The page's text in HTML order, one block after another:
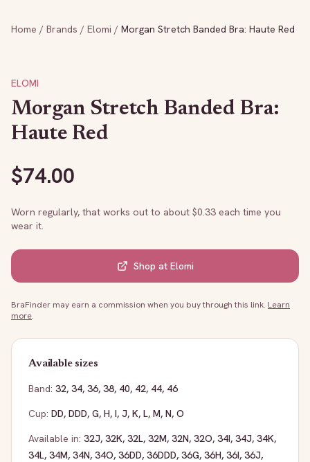
Home / Brands / Elomi / Morgan Stretch Banded Bra: Haute Red
ELOMI
Morgan Stretch Banded Bra:
Haute Red
$74.00
Worn regularly, that works out to about $0.33 each time you
wear it.
Shop at Elomi
BraFinder may earn a commission when you buy through this link. Learn
more.
Available sizes
Band: 32, 34, 36, 38, 40, 42, 44, 46
Cup: DD, DDD, G, H, I, J, K, L, M, N, O
Available in: 32J, 32K, 32L, 32M, 32N, 32O, 34I, 34J, 34K,
34L, 34M, 34N, 34O, 36DD, 36DDD, 36G, 36H, 36I, 36J,